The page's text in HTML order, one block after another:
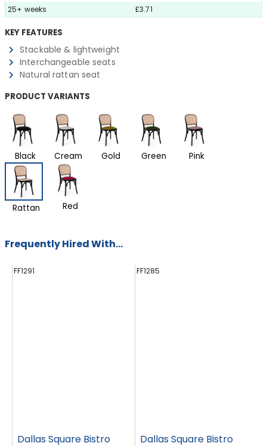
25+ weeks
£3.71
KEY FEATURES
Stackable & lightweight
Interchangeable seats
Natural rattan seat
PRODUCT VARIANTS
Black Cream Gold Green Pink
Rattan Red
Frequently Hired With...
FF1291
Dallas Square Bistro
FF1285
Dallas Square Bistro